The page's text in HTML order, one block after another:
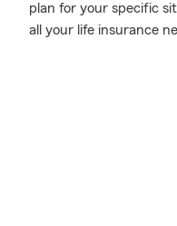
plan for your specific
all your life insurance